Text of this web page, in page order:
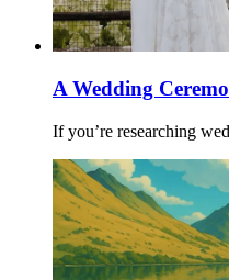
A Wedding
If you’re researching